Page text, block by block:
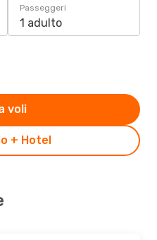
Passeggeri
1 adulto
+ Hotel
voli